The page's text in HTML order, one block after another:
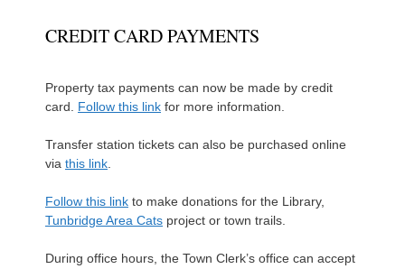
CREDIT CARD PAYMENTS
Property tax payments can now be made by credit
card. Follow this link for more information.
Transfer station tickets can also be purchased online
via this link.
Follow this link to make donations for the Library,
Tunbridge Area Cats project or town trails.
During office hours, the Town Clerk’s office can accept